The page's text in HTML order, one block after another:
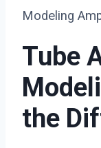
Modeling
Tube
the